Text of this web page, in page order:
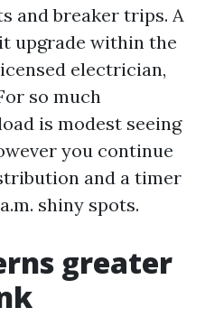
and breaker trips. A
upgrade within the
electrician,
so much
is modest seeing
you continue
and a timer
shiny spots.
greater